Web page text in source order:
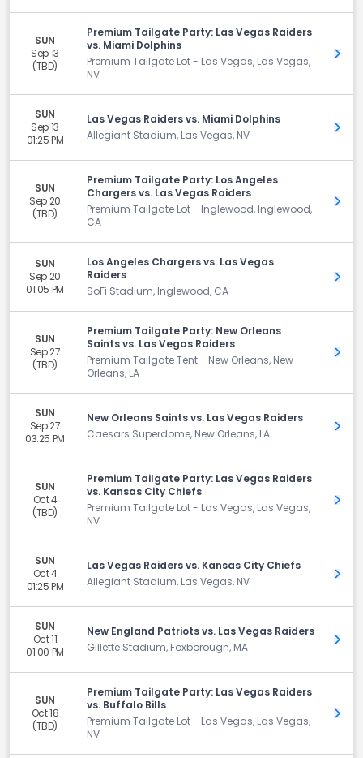
SUN
Sep 13
(TBD)
Premium Tailgate Party: Las Vegas Raiders
vs. Miami Dolphins
Premium Tailgate Lot - Las Vegas, Las Vegas,
NV
Get
SUN
Sep 13
01:25 PM
Las Vegas Raiders vs. Miami Dolphins
Allegiant Stadium, Las Vegas, NV
Get
SUN
Sep 20
(TBD)
Premium Tailgate Party: Los Angeles
Chargers vs. Las Vegas Raiders
Premium Tailgate Lot - Inglewood, Inglewood,
CA
Get
SUN
Sep 20
01:05 PM
Los Angeles Chargers vs. Las Vegas
Raiders
SoFi Stadium, Inglewood, CA
Get
SUN
Sep 27
(TBD)
Premium Tailgate Party: New Orleans
Saints vs. Las Vegas Raiders
Premium Tailgate Tent - New Orleans, New
Orleans, LA
Get
SUN
Sep 27
03:25 PM
New Orleans Saints vs. Las Vegas Raiders
Caesars Superdome, New Orleans, LA
Get
SUN
Oct 4
(TBD)
Premium Tailgate Party: Las Vegas Raiders
vs. Kansas City Chiefs
Premium Tailgate Lot - Las Vegas, Las Vegas,
NV
Get
SUN
Oct 4
01:25 PM
Las Vegas Raiders vs. Kansas City Chiefs
Allegiant Stadium, Las Vegas, NV
Get
SUN
Oct 11
01:00 PM
New England Patriots vs. Las Vegas Raiders
Gillette Stadium, Foxborough, MA
Get
SUN
Oct 18
(TBD)
Premium Tailgate Party: Las Vegas Raiders
vs. Buffalo Bills
Premium Tailgate Lot - Las Vegas, Las Vegas,
NV
Get